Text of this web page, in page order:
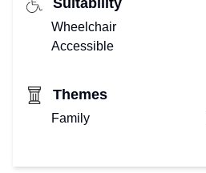
Suitability
Wheelchair
Accessible
Themes
Family